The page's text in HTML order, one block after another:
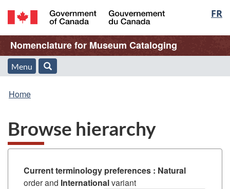
Skip
to
main
content
Skip
to
"About
this
Switch
to
basic
HTML
FR
/
Gouvernement
du
Canada
Name
of
Web
Nomenclature for Museum Cataloging
Menu
and
Menu
You
here:
Home
Browse hierarchy
Current terminology preferences : Natural
order and Internationalvariant